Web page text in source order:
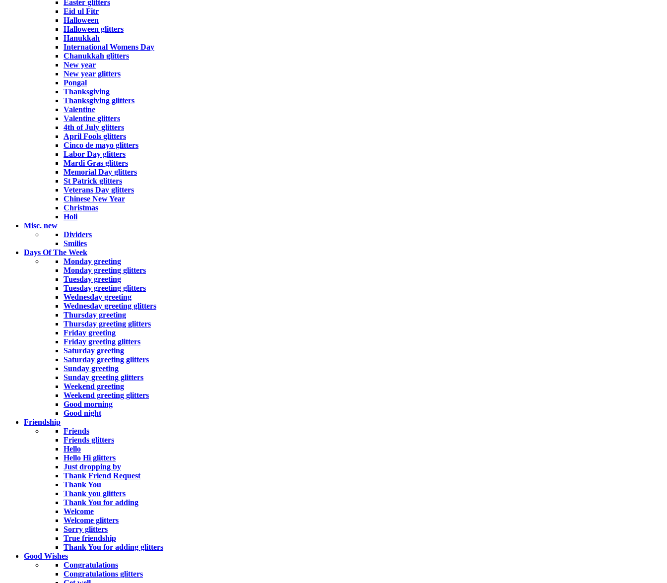
Easter glitters
Eid ul Fitr
Halloween
Halloween glitters
Hanukkah
International Womens Day
Chanukkah glitters
New year
New year glitters
Pongal
Thanksgiving
Thanksgiving glitters
Valentine
Valentine glitters
4th of July glitters
April Fools glitters
Cinco de mayo glitters
Labor Day glitters
Mardi Gras glitters
Memorial Day glitters
St Patrick glitters
Veterans Day glitters
Chinese New Year
Christmas
Holi
Misc. new
Dividers
Smilies
Days Of The Week
Monday greeting
Monday greeting glitters
Tuesday greeting
Tuesday greeting glitters
Wednesday greeting
Wednesday greeting glitters
Thursday greeting
Thursday greeting glitters
Friday greeting
Friday greeting glitters
Saturday greeting
Saturday greeting glitters
Sunday greeting
Sunday greeting glitters
Weekend greeting
Weekend greeting glitters
Good morning
Good night
Friendship
Friends
Friends glitters
Hello
Hello Hi glitters
Just dropping by
Thank Friend Request
Thank You
Thank you glitters
Thank You for adding
Welcome
Welcome glitters
Sorry glitters
True friendship
Thank You for adding glitters
Good Wishes
Congratulations
Congratulations glitters